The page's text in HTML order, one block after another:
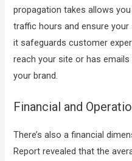
propagation takes allows
traffic hours and ensure your
it safeguards customer
reach your site or has
your brand.
Financial and
There’s also a financial
Report revealed that the